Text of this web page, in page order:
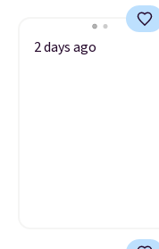
2 days ago